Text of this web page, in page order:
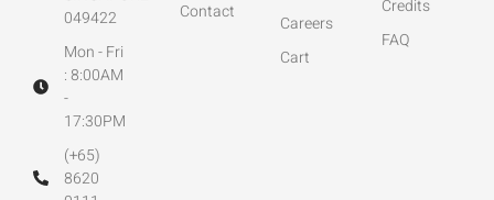
049422
Mon - Fri
: 8:00AM
-
17:30PM
(+65)
8620
Contact
Careers
Cart
Credits
FAQ